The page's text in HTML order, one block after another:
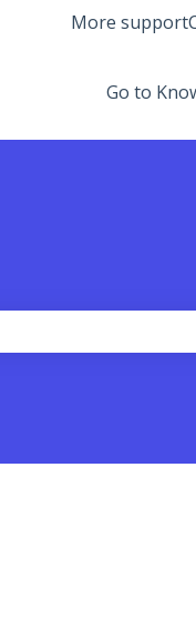
More support
Go to